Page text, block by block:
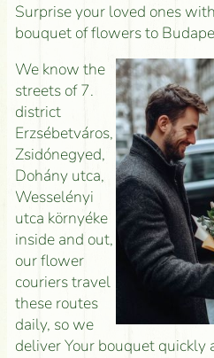
Surprise your loved ones
bouquet of flowers to
We know the
streets of 7.
district
Erzsébetváros,
Zsidónegyed,
Dohány utca,
Wesselényi
utca környéke
inside and out,
our flower
couriers travel
these routes
daily, so we
deliver Your bouquet quickly